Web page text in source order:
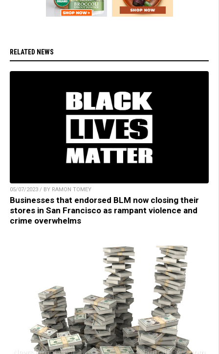
RELATED NEWS
05/07/2023 / BY RAMON TOMEY
Businesses that endorsed BLM now closing their
stores in San Francisco as rampant violence and
crime overwhelms